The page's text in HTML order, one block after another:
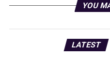
organization is eager to
This transformation
the changing demographic
YOU
LATEST